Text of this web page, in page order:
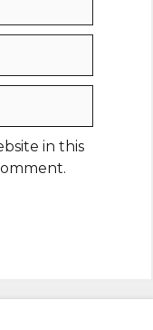
in this